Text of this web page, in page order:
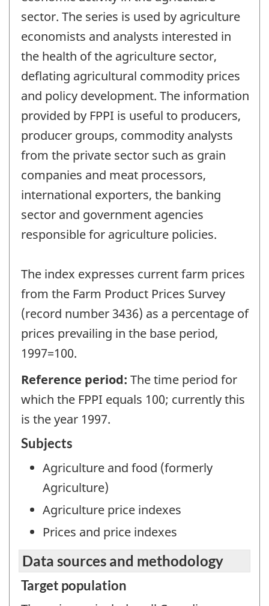
sector. The series is used by agriculture
economists and analysts interested in
the health of the agriculture sector,
deflating agricultural commodity prices
and policy development. The information
provided by FPPI is useful to producers,
producer groups, commodity analysts
from the private sector such as grain
companies and meat processors,
international exporters, the banking
sector and government agencies
responsible for agriculture policies.
The index expresses current farm prices
from the Farm Product Prices Survey
(record number 3436) as a percentage of
prices prevailing in the base period,
1997=100.
Reference period: The time period for
which the FPPI equals 100; currently this
is the year 1997.
Subjects
Agriculture and food (formerly
Agriculture)
Agriculture price indexes
Prices and price indexes
Data sources and methodology
Target population